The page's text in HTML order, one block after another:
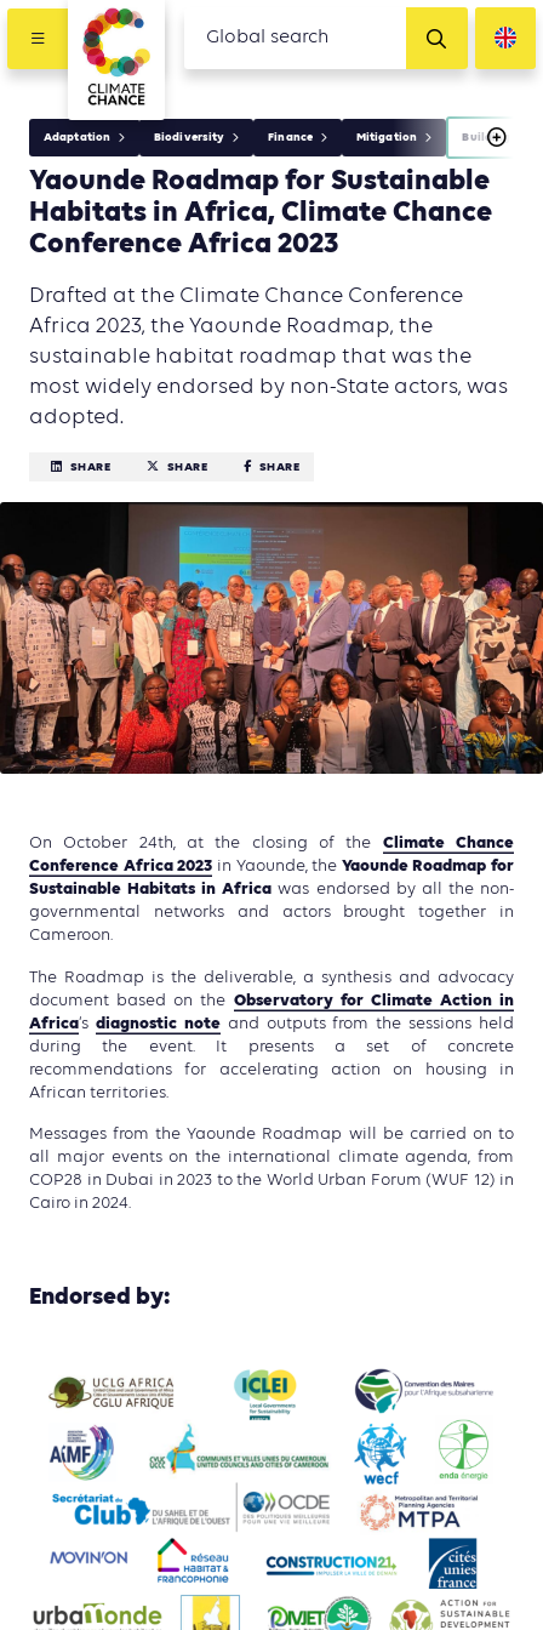
Adaptation Biodiversity Finance Mitigation Building
Yaounde Roadmap for Sustainable
Habitats in Africa, Climate Chance
Conference Africa 2023
Drafted at the Climate Chance Conference
Africa 2023, the Yaounde Roadmap, the
sustainable habitat roadmap that was the
most widely endorsed by non-State actors, was
adopted.
SHARE SHARE SHARE
On October 24th, at the closing of the Climate Chance
Conference Africa 2023 in Yaounde, the Yaounde Roadmap for
Sustainable Habitats in Africa was endorsed by all the non-
governmental networks and actors brought together in
Cameroon.
The Roadmap is the deliverable, a synthesis and advocacy
document based on the Observatory for Climate Action in
Africa‘s diagnostic noteand outputs from the sessions held
during the event. It presents a set of concrete
recommendations for accelerating action on housing in
African territories.
Messages from the Yaounde Roadmap will be carried on to
all major events on the international climate agenda, from
COP28 in Dubai in 2023 to the World Urban Forum (WUF 12) in
Cairo in 2024.
Endorsed by: